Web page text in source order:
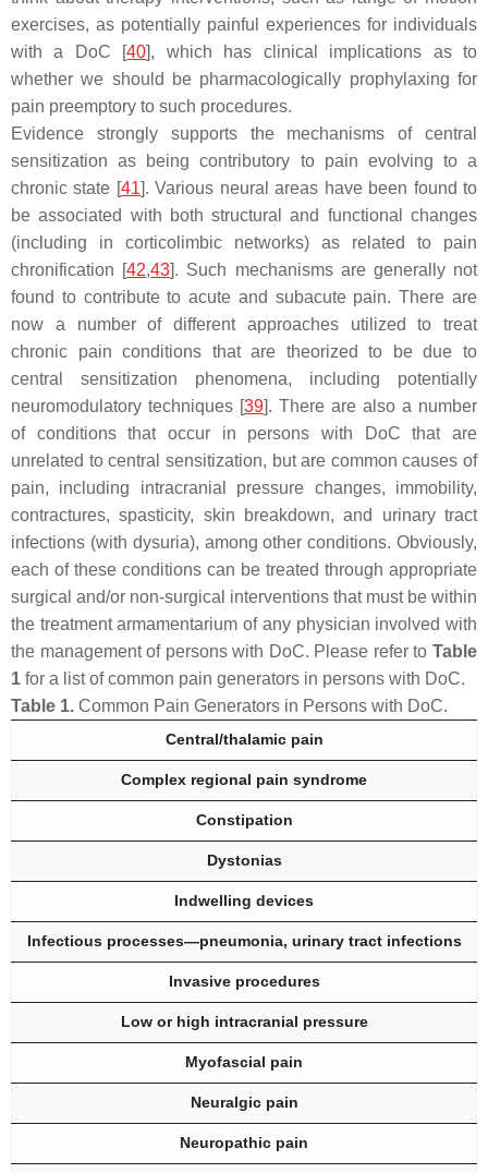
exercises, as potentially painful experiences for individuals
with a DoC [40], which has clinical implications as to
whether we should be pharmacologically prophylaxing for
pain preemptory to such procedures.
Evidence strongly supports the mechanisms of central
sensitization as being contributory to pain evolving to a
chronic state [41]. Various neural areas have been found to
be associated with both structural and functional changes
(including in corticolimbic networks) as related to pain
chronification [42,43]. Such mechanisms are generally not
found to contribute to acute and subacute pain. There are
now a number of different approaches utilized to treat
chronic pain conditions that are theorized to be due to
central sensitization phenomena, including potentially
neuromodulatory techniques [39]. There are also a number
of conditions that occur in persons with DoC that are
unrelated to central sensitization, but are common causes of
pain, including intracranial pressure changes, immobility,
contractures, spasticity, skin breakdown, and urinary tract
infections (with dysuria), among other conditions. Obviously,
each of these conditions can be treated through appropriate
surgical and/or non-surgical interventions that must be within
the treatment armamentarium of any physician involved with
the management of persons with DoC. Please refer to Table
1 for a list of common pain generators in persons with DoC.
Table 1. Common Pain Generators in Persons with DoC.
Central/thalamic pain
Complex regional pain syndrome
Constipation
Dystonias
Indwelling devices
Infectious processes—pneumonia, urinary tract infections
Invasive procedures
Low or high intracranial pressure
Myofascial pain
Neuralgic pain
Neuropathic pain